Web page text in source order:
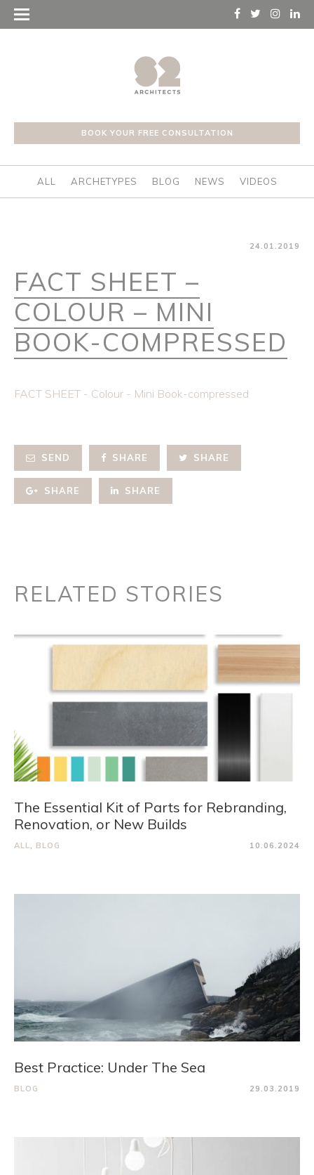
BOOK YOUR FREE CONSULTATION
ALL ARCHETYPES BLOG NEWS VIDEOS
24.01.2019
FACT SHEET –
COLOUR – MINI
BOOK-COMPRESSED
FACT SHEET - Colour - Mini Book-compressed
SEND SHARE SHARE
SHARE SHARE
RELATED STORIES
The Essential Kit of Parts for Rebranding,
Renovation, or New Builds
ALL, BLOG 10.06.2024
Best Practice: Under The Sea
BLOG 29.03.2019